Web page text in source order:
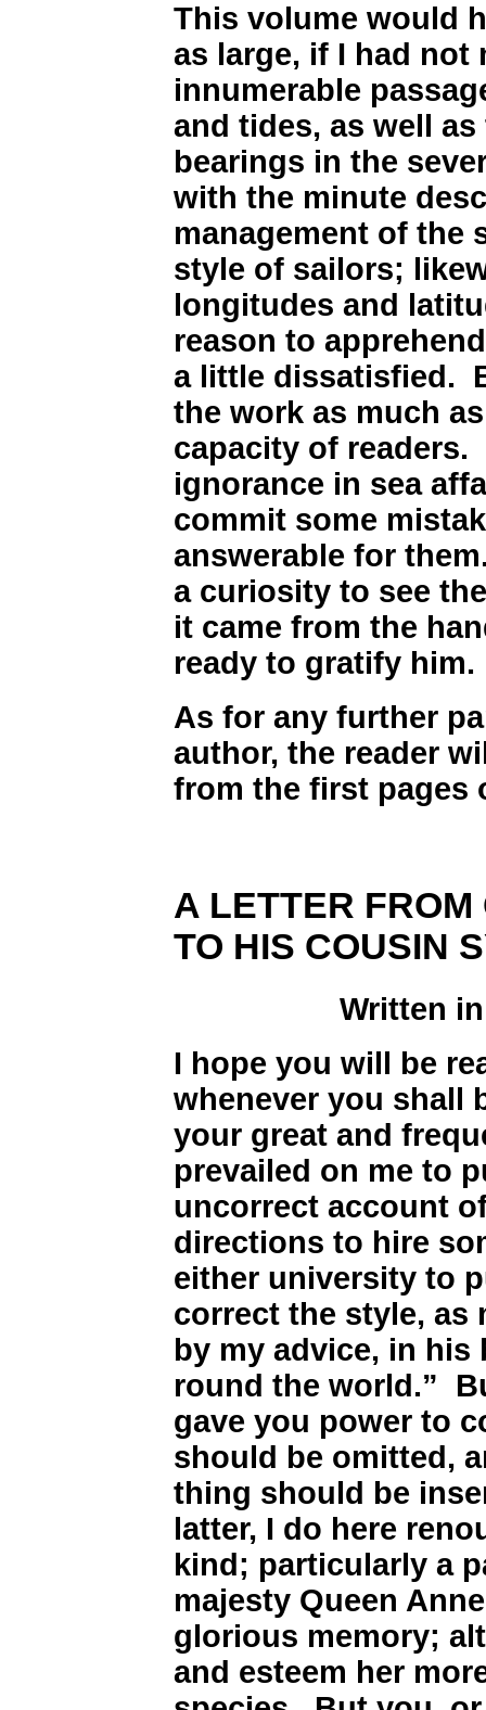
This volume would
as large, if I had
innumerable
and tides, as well
bearings in the
with the minute
management of the
style of sailors;
longitudes and
reason to
a little dissatisfied.
the work as much
capacity of readers.
ignorance in sea
commit some
answerable for
a curiosity to see
it came from the
ready to gratify him.
As for any further
author, the reader
from the first pages
A LETTER
TO HIS COUSIN
Written
I hope you will be
whenever you shall
your great and
prevailed on me to
uncorrect account
directions to hire
either university to
correct the style, as
by my advice, in his
round the world.”
gave you power to
should be omitted,
thing should be
latter, I do here
kind; particularly a
majesty Queen
glorious memory;
and esteem her